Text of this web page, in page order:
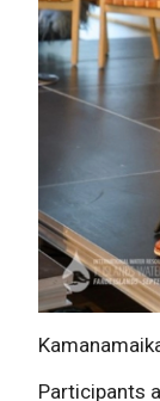
Participants